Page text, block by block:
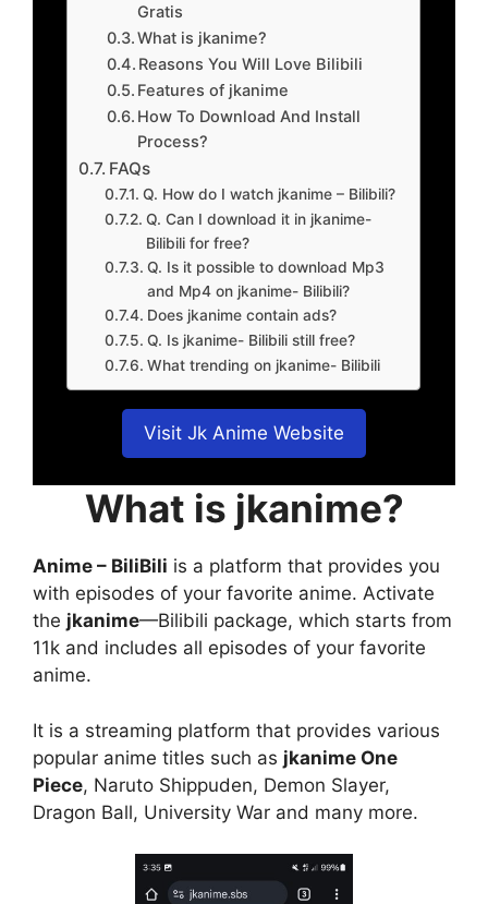
Gratis
What is jkanime?
Reasons You Will Love Bilibili
Features of jkanime
How To Download And Install
Process?
FAQs
Q. How do I watch jkanime – Bilibili?
Q. Can I download it in jkanime-
Bilibili for free?
Q. Is it possible to download Mp3
and Mp4 on jkanime- Bilibili?
Does jkanime contain ads?
Q. Is jkanime- Bilibili still free?
What trending on jkanime- Bilibili
Visit Jk Anime Website
What is jkanime?
Anime – BiliBili is a platform that provides you
with episodes of your favorite anime. Activate
the jkanime—Bilibili package, which starts from
11k and includes all episodes of your favorite
anime.
It is a streaming platform that provides various
popular anime titles such as jkanime One
Piece, Naruto Shippuden, Demon Slayer,
Dragon Ball, University War and many more.